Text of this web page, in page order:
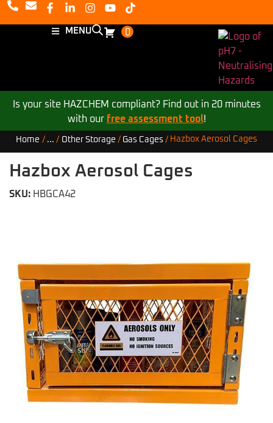
MENU 0
Is your site HAZCHEM compliant? Find out in 20 minutes
with our free assessment tool!
Home / ... / Other Storage / Gas Cages / Hazbox Aerosol Cages
Hazbox Aerosol Cages
SKU: HBGCA42